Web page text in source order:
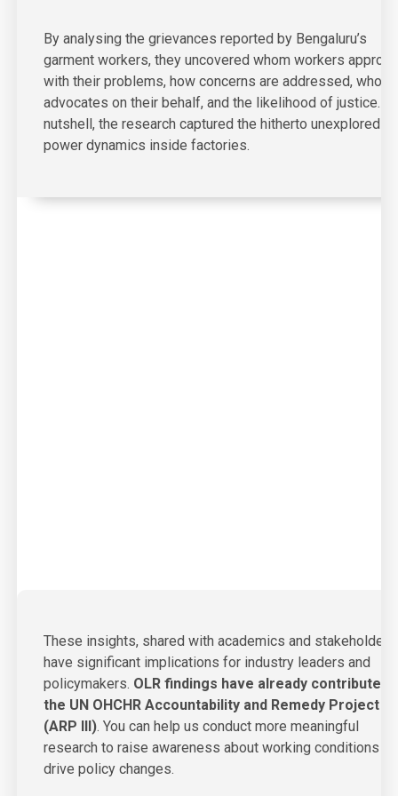
By analysing the grievances reported by Bengaluru’s
garment workers, they uncovered whom workers
with their problems, how concerns are addressed, who
advocates on their behalf, and the likelihood of justice. In
nutshell, the research captured the hitherto unexplored
power dynamics inside factories.
These insights, shared with academics and stakeholders,
have significant implications for industry leaders and
policymakers. OLR findings have already contributed
the UN OHCHR Accountability and Remedy Project
(ARP III). You can help us conduct more meaningful
research to raise awareness about working conditions
drive policy changes.